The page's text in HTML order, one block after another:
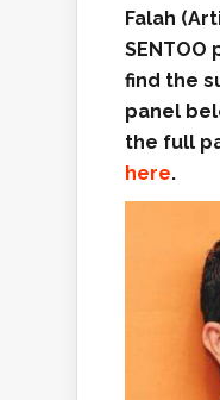
Falah
SENTOO
find the
panel
the full
here.